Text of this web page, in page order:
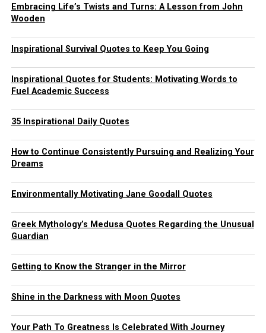
Embracing Life’s Twists and Turns: A Lesson from John
Wooden
Inspirational Survival Quotes to Keep You Going
Inspirational Quotes for Students: Motivating Words to
Fuel Academic Success
35 Inspirational Daily Quotes
How to Continue Consistently Pursuing and Realizing Your
Dreams
Environmentally Motivating Jane Goodall Quotes
Greek Mythology’s Medusa Quotes Regarding the Unusual
Guardian
Getting to Know the Stranger in the Mirror
Shine in the Darkness with Moon Quotes
Your Path To Greatness Is Celebrated With Journey